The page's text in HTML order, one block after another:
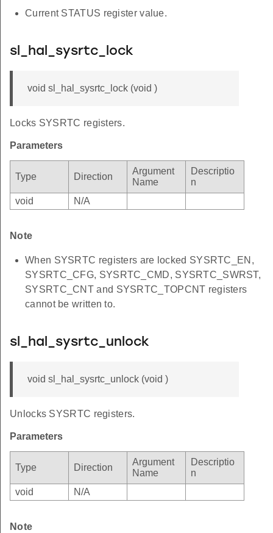
Current STATUS register value.
sl_hal_sysrtc_lock
void sl_hal_sysrtc_lock (void )
Locks SYSRTC registers.
Parameters
Type Direction
Argument
Name
Descriptio
n
void
N/A
Note
When SYSRTC registers are locked SYSRTC_EN,
SYSRTC_CFG, SYSRTC_CMD, SYSRTC_SWRST,
SYSRTC_CNT and SYSRTC_TOPCNT registers
cannot be written to.
sl_hal_sysrtc_unlock
void sl_hal_sysrtc_unlock (void )
Unlocks SYSRTC registers.
Parameters
Type Direction
Argument
Name
Descriptio
n
void
N/A
Note